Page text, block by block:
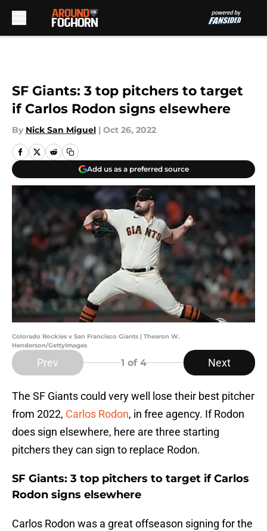
SF Giants: 3 top pitchers to target
if Carlos Rodon signs elsewhere
By Nick San Miguel | Oct 26, 2022
Add us as a preferred source
Colorado Rockies v San Francisco Giants | Thearon W.
Henderson/GettyImages
Prev 1 of 4 Next
The SF Giants could very well lose their best pitcher
from 2022, Carlos Rodon, in free agency. If Rodon
does sign elsewhere, here are three starting
pitchers they can sign to replace Rodon.
SF Giants: 3 top pitchers to target if Carlos
Rodon signs elsewhere
Carlos Rodon was a great offseason signing for the